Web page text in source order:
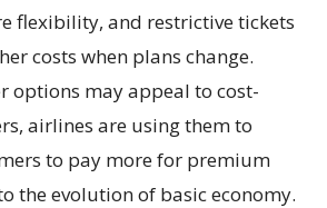
flexibility, and restrictive tickets
costs when plans change.
options may appeal to cost-
airlines are using them to
to pay more for premium
the evolution of basic economy.